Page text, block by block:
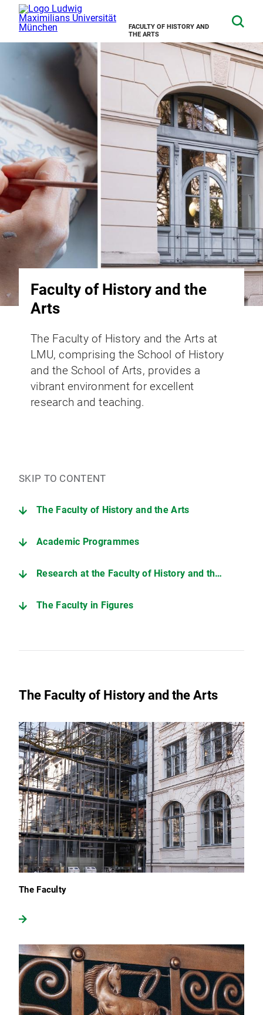
FACULTY OF HISTORY AND
THE ARTS
Faculty of History and the
Arts
The Faculty of History and the Arts at
LMU, comprising the School of History
and the School of Arts, provides a
vibrant environment for excellent
research and teaching.
SKIP TO CONTENT
The Faculty of History and the Arts
Academic Programmes
Research at the Faculty of History and the Arts
The Faculty in Figures
The Faculty of History and the Arts
The Faculty